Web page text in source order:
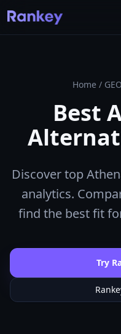
Home /
Best
Discover top
analytics.
find the best fit
Try